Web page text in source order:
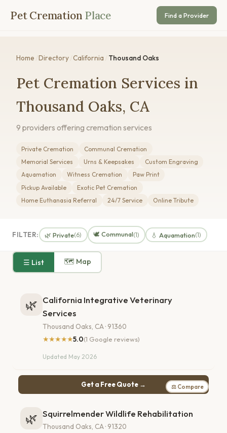
Pet Cremation Place Find a Provider
Home Directory California Thousand Oaks
Pet Cremation Services in
Thousand Oaks, CA
9 providers offering cremation services
Private Cremation
Communal Cremation
Memorial Services
Urns & Keepsakes
Custom Engraving
Aquamation
Witness Cremation
Paw Print
Pickup Available
Exotic Pet Cremation
Home Euthanasia Referral
24/7 Service Online Tribute
FILTER: 🌿 Private(6) 🕊️ Communal(1) 💧 Aquamation(1)
☰ List 🗺 Map
🌿 California Integrative Veterinary
Services
Thousand Oaks, CA · 91360
★★★★★5.0(1 Google reviews)
Updated May 2026
Get a Free Quote → ⚖ Compare
🌿 Squirrelmender Wildlife Rehabilitation
Thousand Oaks, CA · 91320